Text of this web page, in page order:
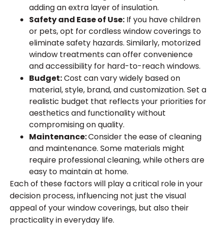
adding an extra layer of insulation.
Safety and Ease of Use: If you have children
or pets, opt for cordless window coverings to
eliminate safety hazards. Similarly, motorized
window treatments can offer convenience
and accessibility for hard-to-reach windows.
Budget:Cost can vary widely based on
material, style, brand, and customization. Set a
realistic budget that reflects your priorities for
aesthetics and functionality without
compromising on quality.
Maintenance:Consider the ease of cleaning
and maintenance. Some materials might
require professional cleaning, while others are
easy to maintain at home.
Each of these factors will play a critical role in your
decision process, influencing not just the visual
appeal of your window coverings, but also their
practicality in everyday life.